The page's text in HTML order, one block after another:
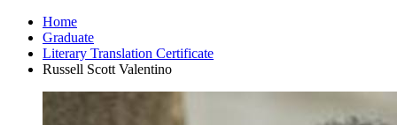
Home
Graduate
Literary Translation Certificate
Russell Scott Valentino